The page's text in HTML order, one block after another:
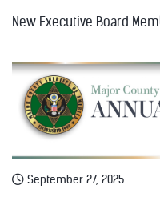
New Executive Board
September 27, 2025